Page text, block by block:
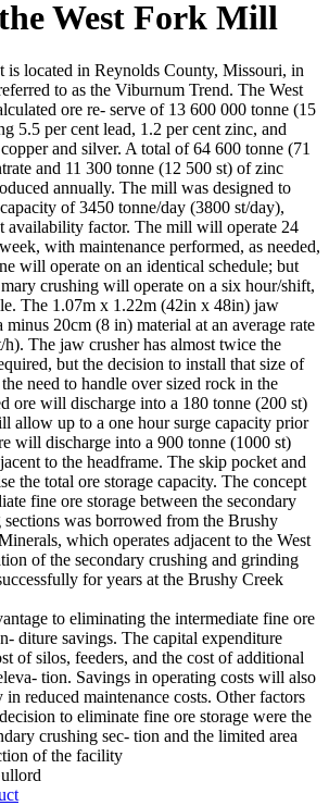
West Fork Mill
is located in Reynolds County, Missouri, in
to as the Viburnum Trend. The West
ore re- serve of 13 600 000 tonne (15
5.5 per cent lead, 1.2 per cent zinc, and
and silver. A total of 64 600 tonne (71
and 11 300 tonne (12 500 st) of zinc
annually. The mill was designed to
of 3450 tonne/day (3800 st/day),
availability factor. The mill will operate 24
with maintenance performed, as needed,
will operate on an identical schedule; but
crushing will operate on a six hour/shift,
The 1.07m x 1.22m (42in x 48in) jaw
20cm (8 in) material at an average rate
The jaw crusher has almost twice the
but the decision to install that size of
need to handle over sized rock in the
ore will discharge into a 180 tonne (200 st)
allow up to a one hour surge capacity prior
will discharge into a 900 tonne (1000 st)
to the headframe. The skip pocket and
the total ore storage capacity. The concept
fine ore storage between the secondary
was borrowed from the Brushy
which operates adjacent to the West
of the secondary crushing and grinding
for years at the Brushy Creek
to eliminating the intermediate fine ore
diture savings. The capital expenditure
of silos, feeders, and the cost of additional
tion. Savings in operating costs will also
reduced maintenance costs. Other factors
to eliminate fine ore storage were the
crushing sec- tion and the limited area
of the facility